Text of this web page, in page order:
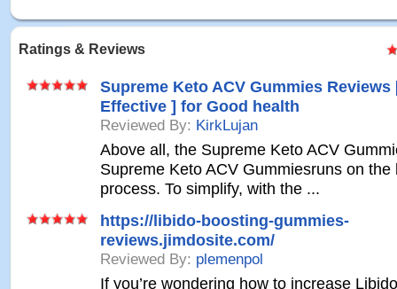
Ratings & Reviews
Supreme Keto ACV Gummies Reviews
Effective ] for Good health
Reviewed By: KirkLujan
Above all, the Supreme Keto ACV
Supreme Keto ACV Gummiesruns on the
process. To simplify, with the ...
https://libido-boosting-gummies-
reviews.jimdosite.com/
Reviewed By: plemenpol
If you’re wondering how to increase